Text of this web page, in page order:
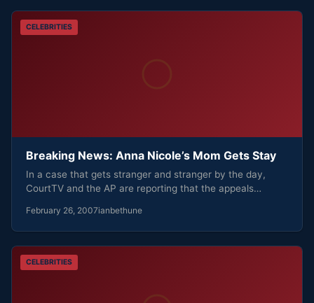
CELEBRITIES
Breaking News: Anna Nicole’s Mom Gets Stay
In a case that gets stranger and stranger by the day,
CourtTV and the AP are reporting that the appeals…
February 26, 2007ianbethune
CELEBRITIES